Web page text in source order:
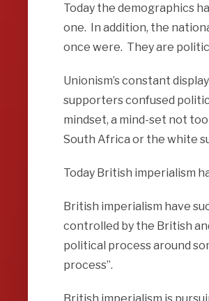
Today the demographics
one. In addition, the
once were. They are
Unionism’s constant
supporters confused
mindset, a mind-set not
South Africa or the white
Today British imperialism
British imperialism have
controlled by the British
political process around
process”.
British imperialism is